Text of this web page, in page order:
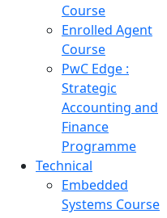
Course
Enrolled Agent
Course
PwC Edge :
Strategic
Accounting and
Finance
Programme
Technical
Embedded
Systems Course